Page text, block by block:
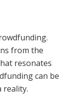
from the
resonates
can be
reality.